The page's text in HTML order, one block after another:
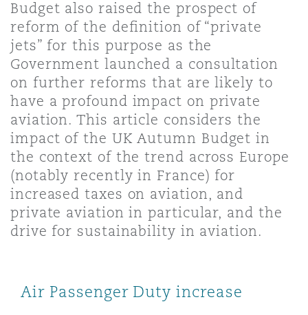
Non-Contentious
Regulatory
Satellite & Space
Insurance Coverage
Marine
Political Risk & Trade Credit
Product Liability & Recall
Jersey
York
Northwest Indiana
County
The St Botolph Building
2 New Bailey
Budget also raised the prospect of
reform of the definition of “private
jets” for this purpose as the
Government launched a consultation
on further reforms that are likely to
have a profound impact on private
aviation. This article considers the
impact of the UK Autumn Budget in
the context of the trend across Europe
(notably recently in France) for
increased taxes on aviation, and
private aviation in particular, and the
drive for sustainability in aviation.
Air Passenger Duty increase